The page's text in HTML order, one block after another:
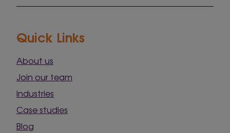
Quick Links
About us
Join our team
Industries
Case studies
Blog